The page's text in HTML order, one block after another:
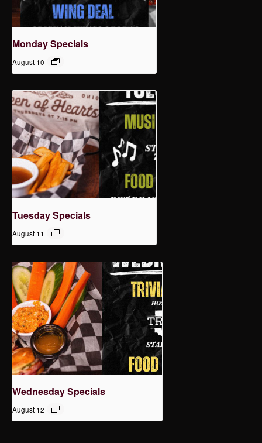
Monday Specials
August 10
Tuesday Specials
August 11
Wednesday Specials
August 12